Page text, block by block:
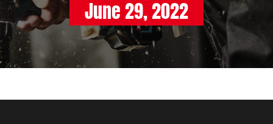
June 29, 2022